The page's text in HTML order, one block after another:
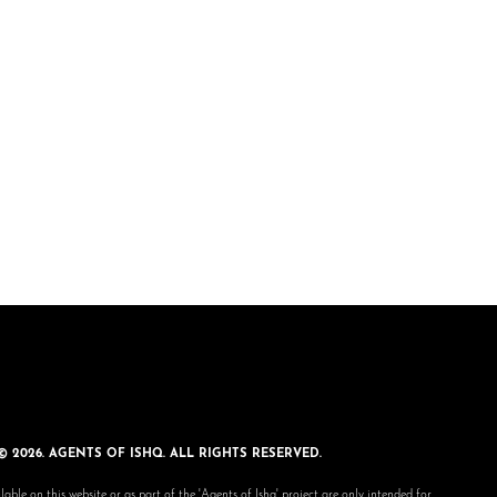
2026. AGENTS OF ISHQ. ALL RIGHTS RESERVED.